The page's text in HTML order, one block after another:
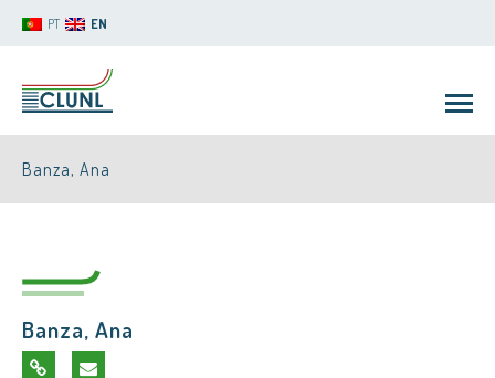
PT EN
CLUNL
Banza, Ana
Banza, Ana